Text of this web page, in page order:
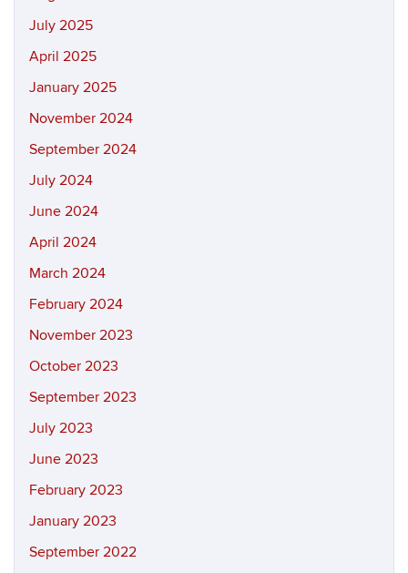
July 2025
April 2025
January 2025
November 2024
September 2024
July 2024
June 2024
April 2024
March 2024
February 2024
November 2023
October 2023
September 2023
July 2023
June 2023
February 2023
January 2023
September 2022